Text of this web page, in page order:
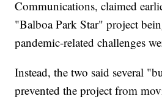
Communications, claimed
"Balboa Park Star" project
pandemic-related challenges
Instead, the two said several
prevented the project from